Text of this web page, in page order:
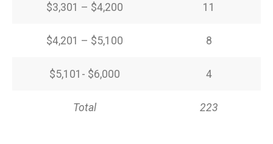
$3,301 – $4,200 11
$4,201 – $5,100 8
$5,101- $6,000 4
Total 223